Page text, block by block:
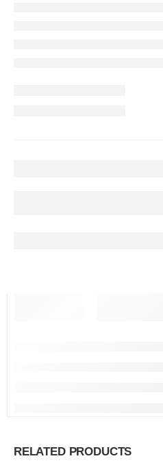
RELATED PRODUCTS